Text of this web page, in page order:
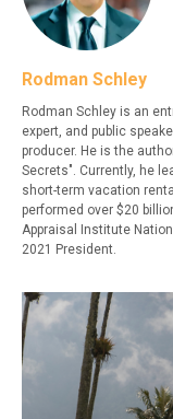
Rodman Schley
Rodman Schley is an
expert, and public
producer. He is the
Secrets". Currently, he
short-term vacation
performed over $20
Appraisal Institute
2021 President.